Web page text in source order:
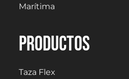
Marítima
PRODUCTOS
Taza Flex